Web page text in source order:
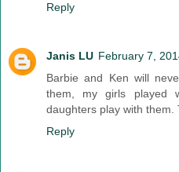
Reply
Janis LU February 7,
Barbie and Ken will
them, my girls played
daughters play with them.
Reply